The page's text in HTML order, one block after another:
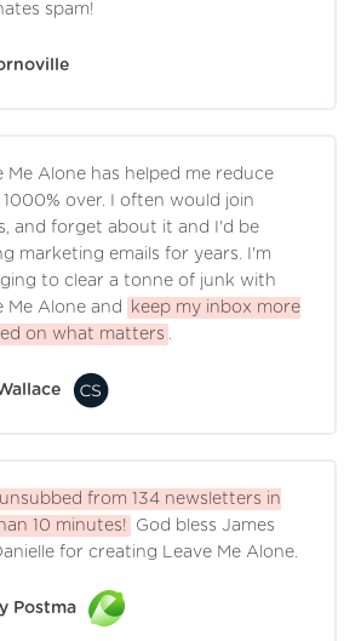
spam!
Me Alone has helped me reduce
1000% over. I often would join
and forget about it and I'd be
marketing emails for years. I'm
to clear a tonne of junk with
Me Alone and
keep my inbox more
on what matters .
from 134 newsletters in
10 minutes!
God bless James
for creating Leave Me Alone.
Postma